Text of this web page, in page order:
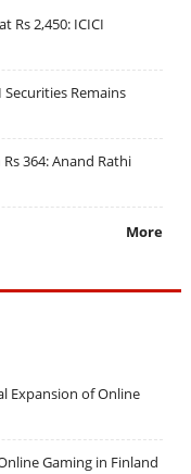
Rs 2,450: ICICI
Securities Remains
364: Anand Rathi
More
Expansion of Online
Gaming in Finland